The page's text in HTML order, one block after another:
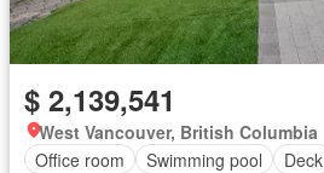
$ 2,139,541
West Vancouver, British Columbia
Office room
Swimming pool Deck